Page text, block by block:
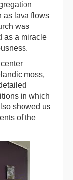
as lava flows
was
as a miracle
moss,
in which
showed us
of the